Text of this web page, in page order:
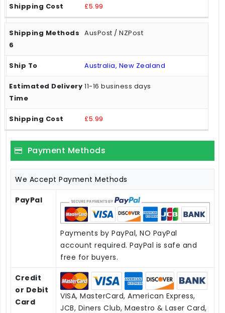
£5.99
AusPost / NZPost
Australia, New Zealand
11-16 business days
£5.99
Payment Methods
We Accept Payment Methods
PayPal
Payments by PayPal, NO PayPal
account required. PayPal is safe and
free for buyers.
Credit
or Debit
Card
VISA, MasterCard, American Express,
JCB, Diners Club, Maestro & Laser Card,